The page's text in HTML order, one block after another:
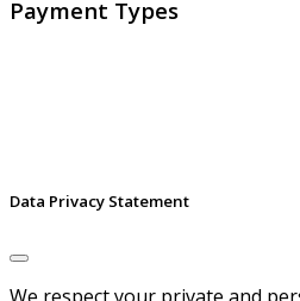
Payment Types
Data Privacy Statement